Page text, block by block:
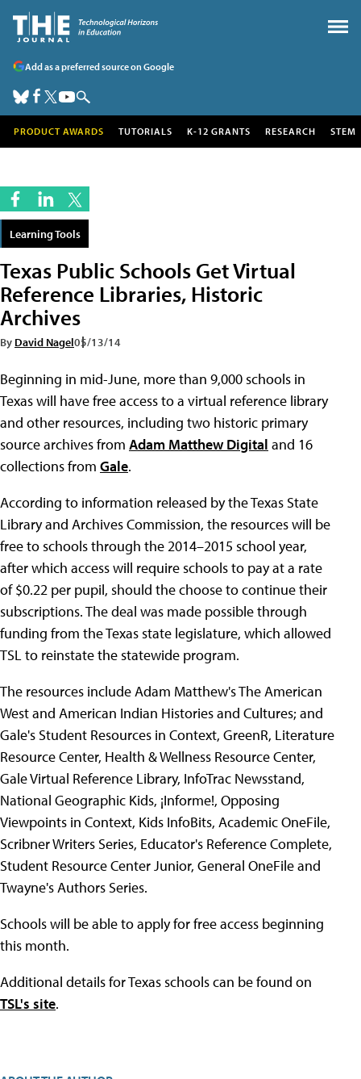
Add as a preferred source on Google
PRODUCT AWARDS TUTORIALS K-12 GRANTS RESEARCH STEM
Learning Tools
Texas Public Schools Get Virtual
Reference Libraries, Historic
Archives
By David Nagel05/13/14
Beginning in mid-June, more than 9,000 schools in
Texas will have free access to a virtual reference library
and other resources, including two historic primary
source archives from Adam Matthew Digital and 16
collections from Gale.
According to information released by the Texas State
Library and Archives Commission, the resources will be
free to schools through the 2014–2015 school year,
after which access will require schools to pay at a rate
of $0.22 per pupil, should the choose to continue their
subscriptions. The deal was made possible through
funding from the Texas state legislature, which allowed
TSL to reinstate the statewide program.
The resources include Adam Matthew's The American
West and American Indian Histories and Cultures; and
Gale's Student Resources in Context, GreenR, Literature
Resource Center, Health & Wellness Resource Center,
Gale Virtual Reference Library, InfoTrac Newsstand,
National Geographic Kids, ¡Informe!, Opposing
Viewpoints in Context, Kids InfoBits, Academic OneFile,
Scribner Writers Series, Educator's Reference Complete,
Student Resource Center Junior, General OneFile and
Twayne's Authors Series.
Schools will be able to apply for free access beginning
this month.
Additional details for Texas schools can be found on
TSL's site.